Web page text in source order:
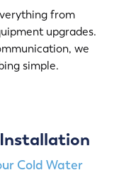
from
upgrades.
we
simple.
Cold Water